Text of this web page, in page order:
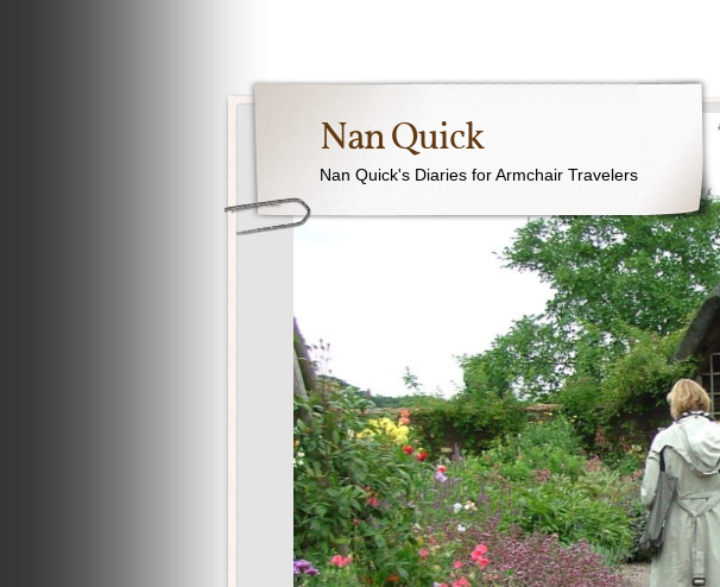
Nan Quick
Nan Quick's Diaries for Armchair Travelers